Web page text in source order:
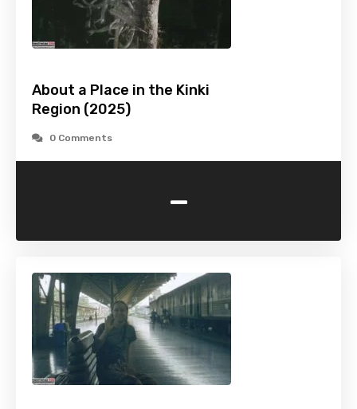
About a Place in the Kinki
Region (2025)
0 Comments
-